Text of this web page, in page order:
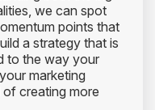
we can spot
points that
a strategy that is
to the way your
marketing
creating more